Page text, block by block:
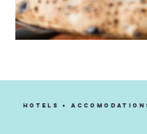
Luigi's Coal
HOTELS +